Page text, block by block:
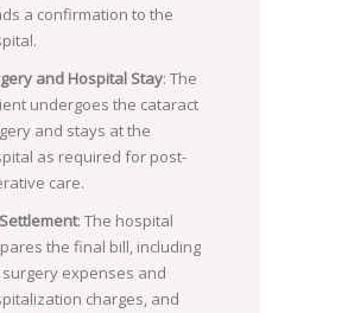
a confirmation to the
and Hospital Stay: The
undergoes the cataract
and stays at the
as required for post-
care.
: The hospital
the final bill, including
expenses and
charges, and